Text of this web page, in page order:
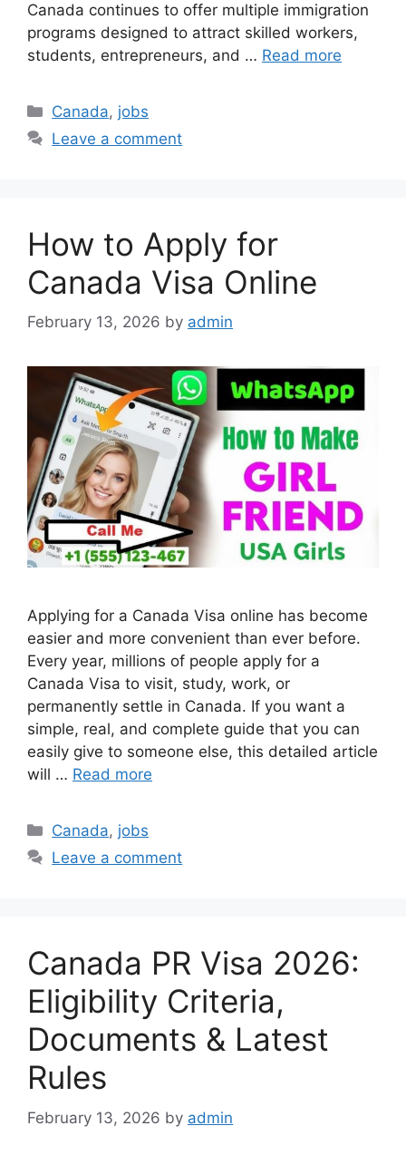
Canada continues to offer multiple immigration
programs designed to attract skilled workers,
students, entrepreneurs, and … Read more
Categories
Canada, jobs
Leave a comment
How to Apply for
Canada Visa Online
February 13, 2026 by admin
Applying for a Canada Visa online has become
easier and more convenient than ever before.
Every year, millions of people apply for a
Canada Visa to visit, study, work, or
permanently settle in Canada. If you want a
simple, real, and complete guide that you can
easily give to someone else, this detailed article
will … Read more
Categories
Canada, jobs
Leave a comment
Canada PR Visa 2026:
Eligibility Criteria,
Documents & Latest
Rules
February 13, 2026 by admin